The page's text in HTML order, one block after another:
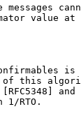
messages
value at
is
this
and
1/RTO.